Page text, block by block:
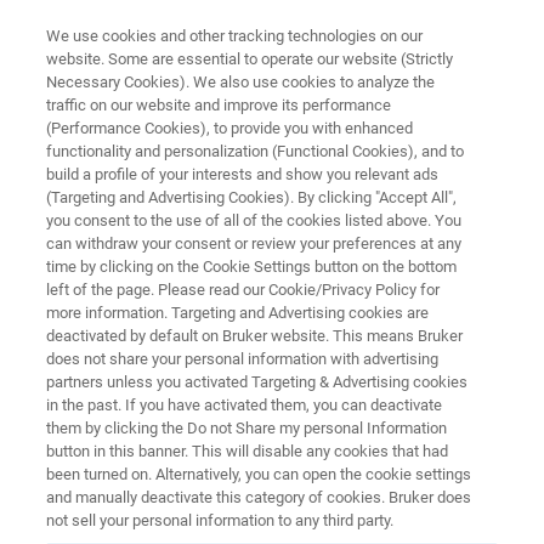
QUALITY CONTROL AND FAILURE ANALYSIS PLASTICS
Polymer Flyer
Quality Control and Failure Analysis Plastics
and Failure Analysis Plastics More information
We use cookies and other tracking technologies on our
website. Some are essential to operate our website (Strictly
Necessary Cookies). We also use cookies to analyze the
traffic on our website and improve its performance
(Performance Cookies), to provide you with enhanced
functionality and personalization (Functional Cookies), and to
build a profile of your interests and show you relevant ads
(Targeting and Advertising Cookies). By clicking "Accept All",
you consent to the use of all of the cookies listed above. You
can withdraw your consent or review your preferences at any
time by clicking on the Cookie Settings button on the bottom
left of the page. Please read our Cookie/Privacy Policy for
more information. Targeting and Advertising cookies are
deactivated by default on Bruker website. This means Bruker
does not share your personal information with advertising
partners unless you activated Targeting & Advertising cookies
in the past. If you have activated them, you can deactivate
them by clicking the Do not Share my personal Information
button in this banner. This will disable any cookies that had
been turned on. Alternatively, you can open the cookie settings
and manually deactivate this category of cookies. Bruker does
not sell your personal information to any third party.